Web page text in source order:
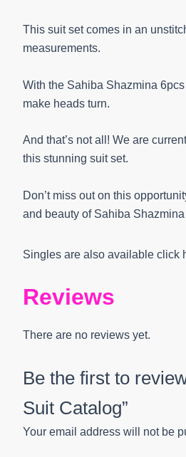
This suit set comes in an
measurements.
With the Sahiba Shazmina
make heads turn.
And that’s not all! We are
this stunning suit set.
Don’t miss out on this
and beauty of Sahiba Shazmina
Singles are also available click
Reviews
There are no reviews yet.
Be the first to
Suit Catalog”
Your email address will not be